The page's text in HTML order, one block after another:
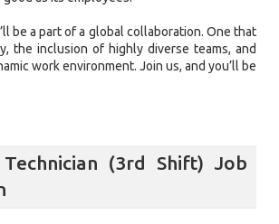
be a part of a global collaboration. One that
the inclusion of highly diverse teams, and
work environment. Join us, and you’ll be
Technician (3rd Shift) Job